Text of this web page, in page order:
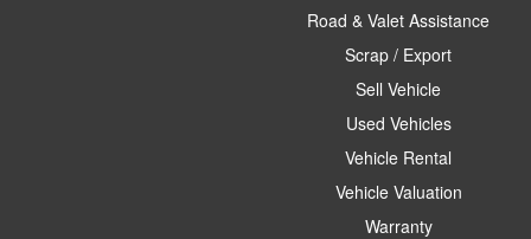
Road & Valet Assistance
Scrap / Export
Sell Vehicle
Used Vehicles
Vehicle Rental
Vehicle Valuation
Warranty